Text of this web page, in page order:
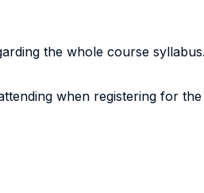
the whole course
when registering for the